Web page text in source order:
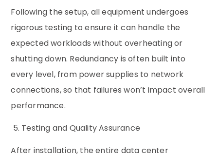
Following the setup, all equipment undergoes
rigorous testing to ensure it can handle the
expected workloads without overheating or
shutting down. Redundancy is often built into
every level, from power supplies to network
connections, so that failures won’t impact overall
performance.
5. Testing and Quality Assurance
After installation, the entire data center